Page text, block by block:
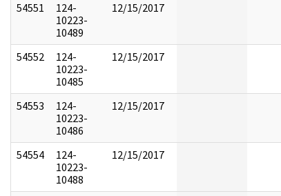
54551
124-
10223-
10489
12/15/2017
54552
124-
10223-
10485
12/15/2017
54553
124-
10223-
10486
12/15/2017
54554
124-
10223-
10488
12/15/2017